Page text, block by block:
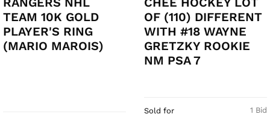
TEAM 10K GOLD
PLAYER'S RING
(MARIO MAROIS)
OF (110) DIFFERENT
WITH #18 WAYNE
GRETZKY ROOKIE
NM PSA 7
1 Bid
Sold for